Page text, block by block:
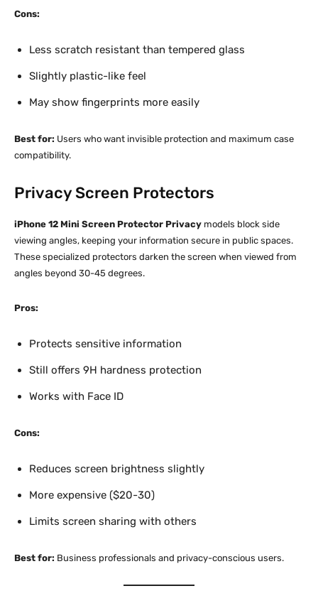
Cons:
Less scratch resistant than tempered glass
Slightly plastic-like feel
May show fingerprints more easily
Best for: Users who want invisible protection and maximum case
compatibility.​
Privacy Screen Protectors
iPhone 12 Mini Screen Protector Privacy models block side
viewing angles, keeping your information secure in public spaces.
These specialized protectors darken the screen when viewed from
angles beyond 30-45 degrees.​
Pros:
Protects sensitive information
Still offers 9H hardness protection
Works with Face ID
Cons:
Reduces screen brightness slightly
More expensive ($20-30)
Limits screen sharing with others
Best for: Business professionals and privacy-conscious users.​